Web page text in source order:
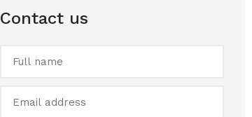
Contact us